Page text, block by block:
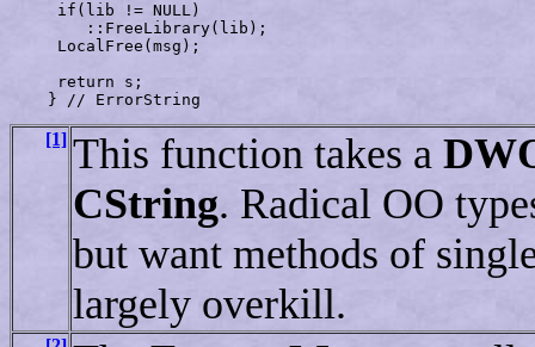
     if(lib != NULL)
::FreeLibrary(lib);
LocalFree(msg);
     return s;
[1] This function takes a
CString. Radical OO
but want methods of
largely overkill.